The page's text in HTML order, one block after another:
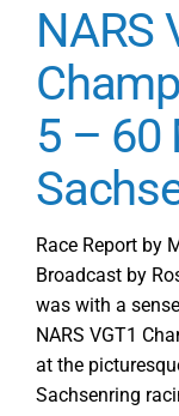
NARS
5 – 60
Race Report by
Broadcast by
was with a
NARS VGT1
at the
Sachsenring